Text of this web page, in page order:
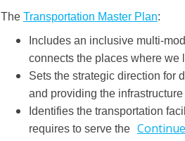
The Transportation Master Plan:
Includes an inclusive multi-
connects the places where we
Sets the strategic direction for
and providing the
Identifies the transportation
requires to serve the